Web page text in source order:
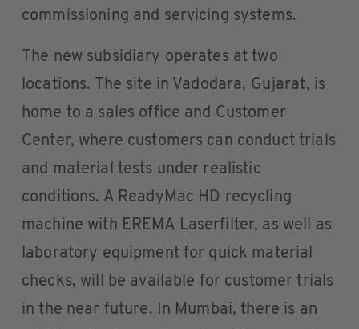
commissioning and servicing systems.
The new subsidiary operates at two
locations. The site in Vadodara, Gujarat, is
home to a sales office and Customer
Center, where customers can conduct trials
and material tests under realistic
conditions. A ReadyMac HD recycling
machine with EREMA Laserfilter, as well as
laboratory equipment for quick material
checks, will be available for customer trials
in the near future. In Mumbai, there is an